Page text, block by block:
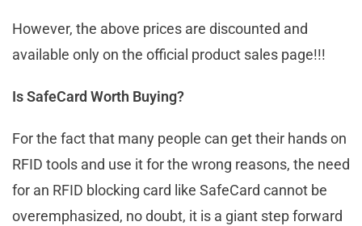
However, the above prices are discounted and
available only on the official product sales page!!!
Is SafeCard Worth Buying?
For the fact that many people can get their hands on
RFID tools and use it for the wrong reasons, the need
for an RFID blocking card like SafeCard cannot be
overemphasized, no doubt, it is a giant step forward